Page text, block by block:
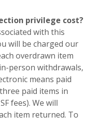
privilege cost?
with this
will be charged our
overdrawn item
person withdrawals,
means paid
paid items in
fees). We will
item returned. To